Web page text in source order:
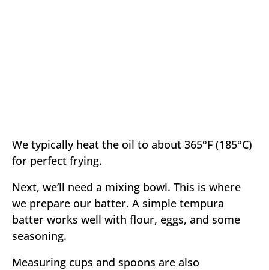
We typically heat the oil to about 365°F (185°C)
for perfect frying.
Next, we’ll need a mixing bowl. This is where
we prepare our batter. A simple tempura
batter works well with flour, eggs, and some
seasoning.
Measuring cups and spoons are also